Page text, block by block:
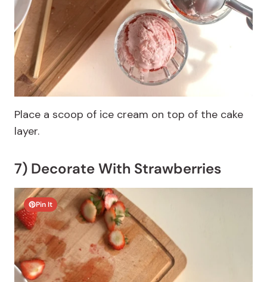
Place a scoop of ice cream on top of the cake
layer.
7) Decorate With Strawberries
Pin It